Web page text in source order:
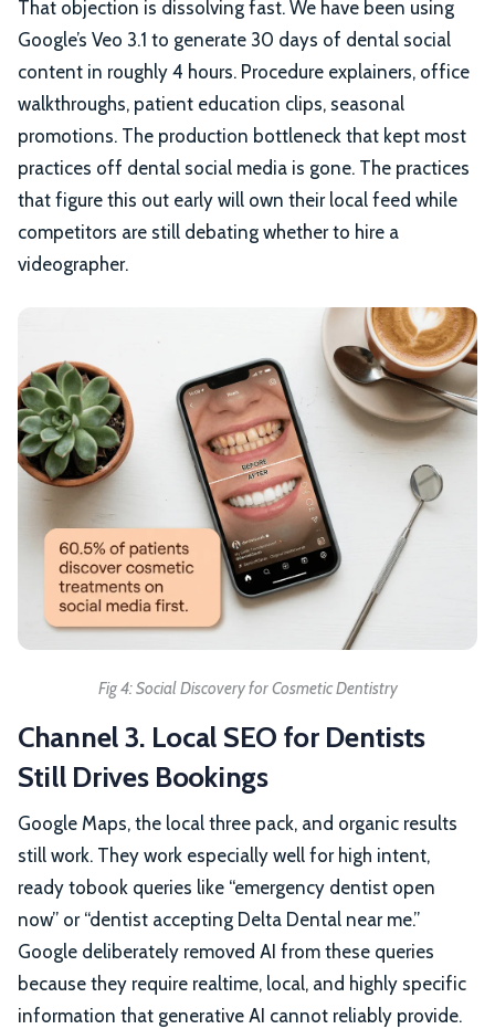
That objection is dissolving fast. We have been using
Google’s Veo 3.1 to generate 30 days of dental social
content in roughly 4 hours. Procedure explainers, office
walkthroughs, patient education clips, seasonal
promotions. The production bottleneck that kept most
practices off dental social media is gone. The practices
that figure this out early will own their local feed while
competitors are still debating whether to hire a
videographer.
Fig 4: Social Discovery for Cosmetic Dentistry
Channel 3. Local SEO for Dentists
Still Drives Bookings
Google Maps, the local three pack, and organic results
still work. They work especially well for high intent,
ready tobook queries like “emergency dentist open
now” or “dentist accepting Delta Dental near me.”
Google deliberately removed AI from these queries
because they require realtime, local, and highly specific
information that generative AI cannot reliably provide.